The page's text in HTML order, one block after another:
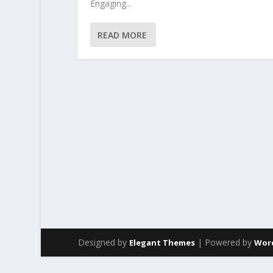
Engaging...
READ MORE
Designed by Elegant Themes| Powered by